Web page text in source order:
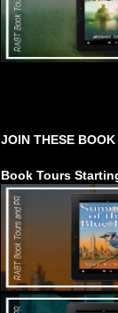
JOIN THESE
Book Tours